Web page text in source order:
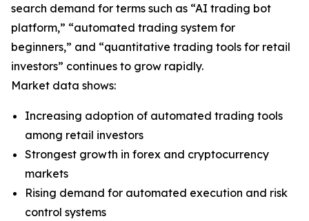
search demand for terms such as “AI trading bot
platform,” “automated trading system for
beginners,” and “quantitative trading tools for retail
investors” continues to grow rapidly.
Market data shows:
Increasing adoption of automated trading tools
among retail investors
Strongest growth in forex and cryptocurrency
markets
Rising demand for automated execution and risk
control systems